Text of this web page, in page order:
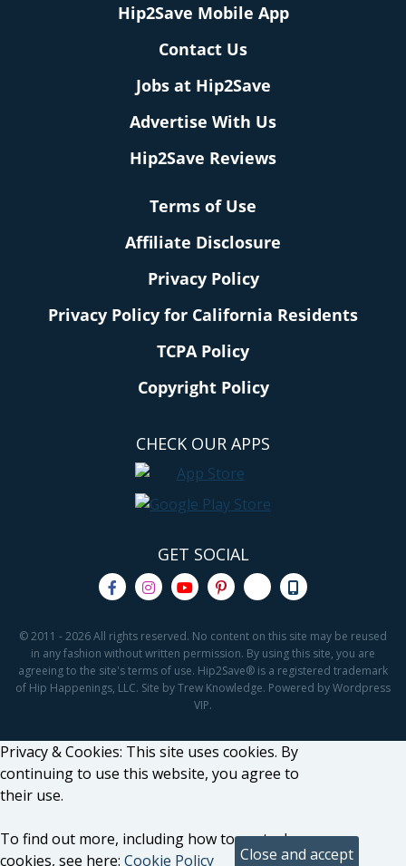
Hip2Save Mobile App
Contact Us
Jobs at Hip2Save
Advertise With Us
Hip2Save Reviews
Terms of Use
Affiliate Disclosure
Privacy Policy
Privacy Policy for California Residents
TCPA Policy
Copyright Policy
CHECK OUR APPS
GET SOCIAL
© 2011 - 2026 All rights reserved. No content on this site may be reused
in any fashion without written permission. By using this site, you are
agreeing to the site's terms of use. Hip2Save® is a registered trademark
of Hip Happenings, LLC. Site by Trew Knowledge. Powered by Wordpress
VIP.
Privacy & Cookies: This site uses cookies. By
continuing to use this website, you agree to
their use.
To find out more, including how to control
cookies, see here: Cookie Policy